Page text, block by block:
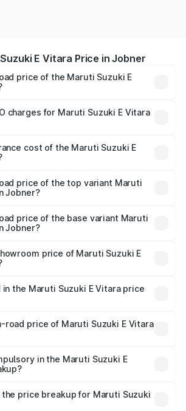
E Vitara Price in Jobner
price of the Maruti Suzuki E
and ₹20.01 Lakhs. On-road prices vary
on registration fees, insurance, and
charges for Maruti Suzuki E Vitara
be undefined.
cost of the Maruti Suzuki E
undefined
price of the top variant Maruti
Jobner?
in Jobner.
price of the base variant Maruti
Jobner?
price of Maruti Suzuki E
Jobner is undefined.
the Maruti Suzuki E Vitara price
road tax, handling fees, and optional
road price of Maruti Suzuki E Vitara
insurance costs.
in the Maruti Suzuki E
party insurance is mandatory in India,
the on-road price breakup.
price breakup for Maruti Suzuki